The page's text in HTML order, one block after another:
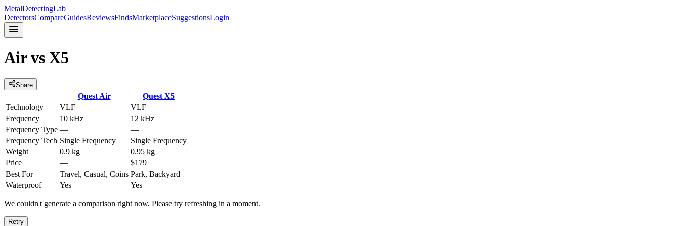
MetalDetectingLab
DetectorsCompareGuidesReviewsFindsMarketplaceSuggestionsLogin
Air vs X5
Share
Quest Air Quest X5
Technology
VLF
VLF
Frequency
10 kHz
12 kHz
Frequency Type —
—
Frequency Tech Single Frequency
Single Frequency
Weight
0.9 kg
0.95 kg
Price
—
$179
Best For
Travel, Casual, Coins Park, Backyard
Waterproof
Yes Yes
We couldn't generate a comparison right now. Please try refreshing in a moment.
Retry